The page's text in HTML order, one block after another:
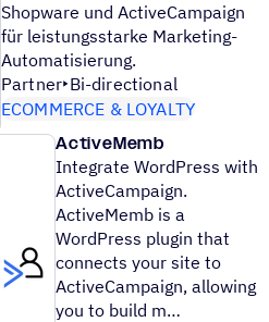
Shopware und ActiveCampaign
für leistungsstarke Marketing-
Automatisierung.
Partner Bi-directional
ECOMMERCE & LOYALTY
ActiveMemb
Integrate WordPress with
ActiveCampaign.
ActiveMemb is a
WordPress plugin that
connects your site to
ActiveCampaign, allowing
you to build m